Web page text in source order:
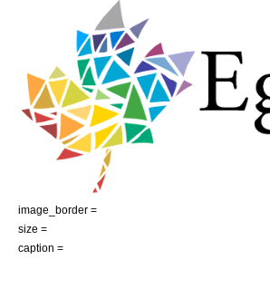
image_border =
size =
caption =